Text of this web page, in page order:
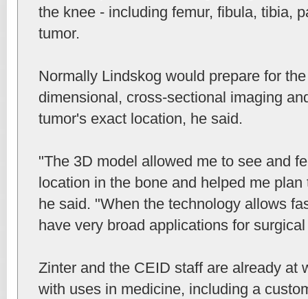
the knee - including femur, fibula, tibia,
tumor.
Normally Lindskog would prepare for
dimensional, cross-sectional imaging
tumor's exact location, he said.
"The 3D model allowed me to see and
location in the bone and helped me
he said. "When the technology allows
have very broad applications for
Zinter and the CEID staff are already at
with uses in medicine, including a